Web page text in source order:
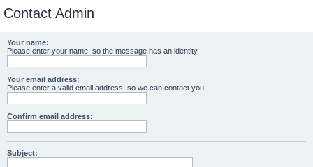
Contact Admin
Your name:
Please enter your name, so the message has an identity.
Your email address:
Please enter a valid email address, so we can contact you.
Confirm email address:
Subject: